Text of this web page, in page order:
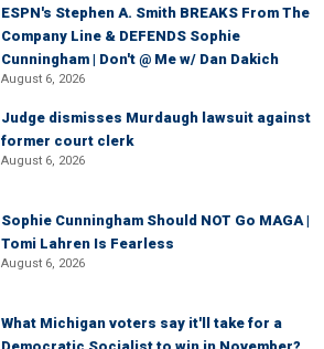
ESPN's Stephen A. Smith BREAKS From The
Company Line & DEFENDS Sophie
Cunningham | Don't @ Me w/ Dan Dakich
August 6, 2026
Judge dismisses Murdaugh lawsuit against
former court clerk
August 6, 2026
Sophie Cunningham Should NOT Go MAGA |
Tomi Lahren Is Fearless
August 6, 2026
What Michigan voters say it'll take for a